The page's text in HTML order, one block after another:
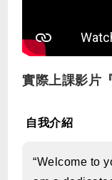
實際上課影片
自我介紹
“Welcome to